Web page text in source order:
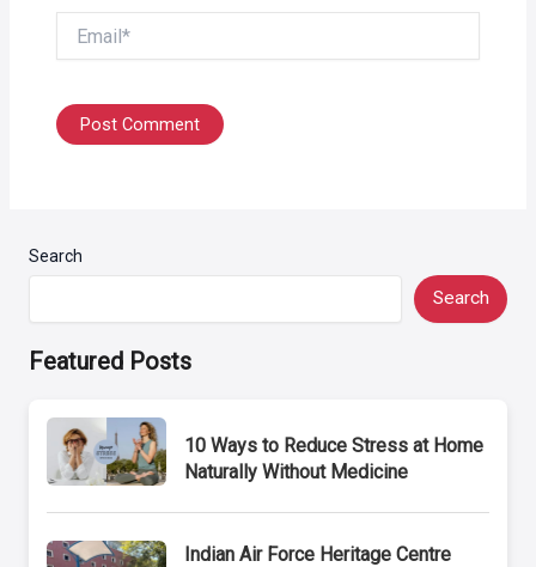
Search
Search
Featured Posts
10 Ways to Reduce Stress at Home
Naturally Without Medicine
Indian Air Force Heritage Centre